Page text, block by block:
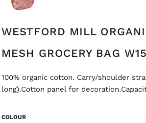
WESTFORD MILL
MESH GROCERY BAG
100% organic cotton. Carry/shoulder
long).Cotton panel for
COLOUR